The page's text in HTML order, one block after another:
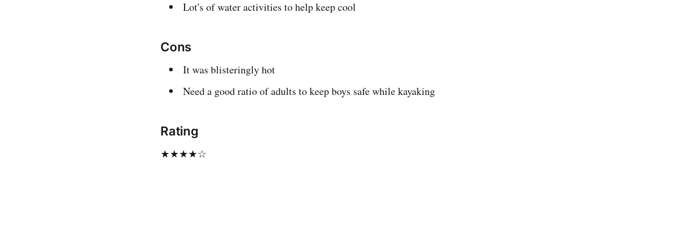
Lot's of water activities to help keep cool
Cons
It was blisteringly hot
Need a good ratio of adults to keep boys safe while kayaking
Rating
★★★★☆